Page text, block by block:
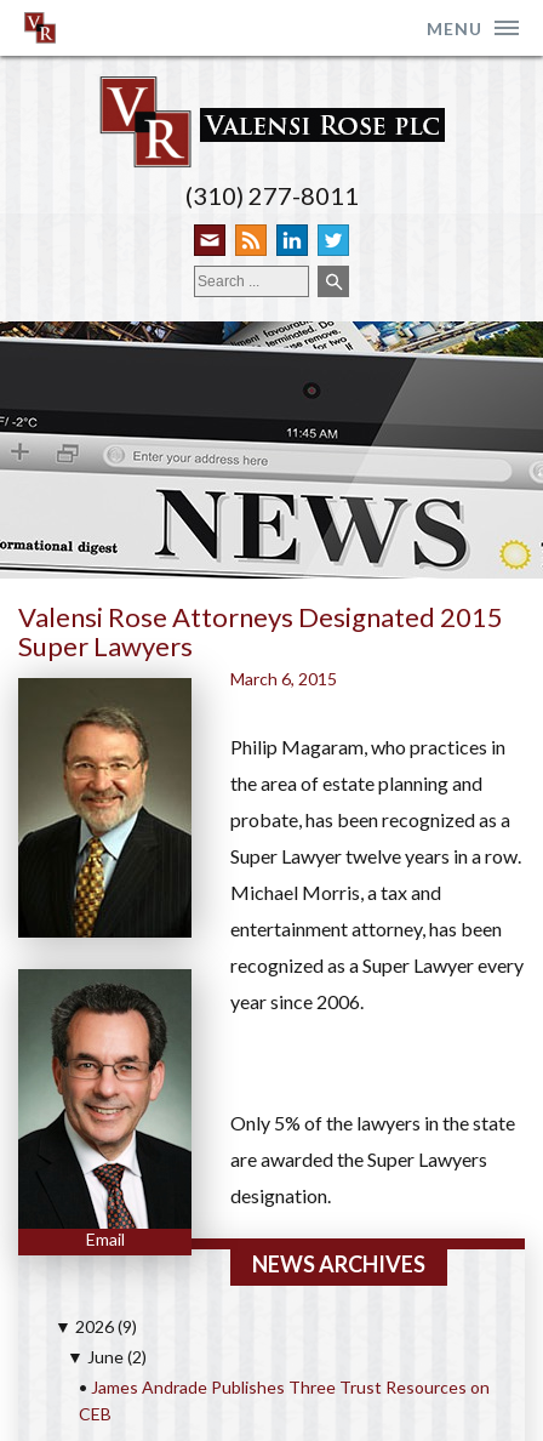
MENU
(310) 277-8011
Valensi Rose Attorneys Designated 2015
Super Lawyers
Email
March 6, 2015
Philip Magaram, who practices in
the area of estate planning and
probate, has been recognized as a
Super Lawyer twelve years in a row.
Michael Morris, a tax and
entertainment attorney, has been
recognized as a Super Lawyer every
year since 2006.
Only 5% of the lawyers in the state
are awarded the Super Lawyers
designation.
NEWS ARCHIVES
▼ 2026(9)
▼ June(2)
• James Andrade Publishes Three Trust Resources on
CEB